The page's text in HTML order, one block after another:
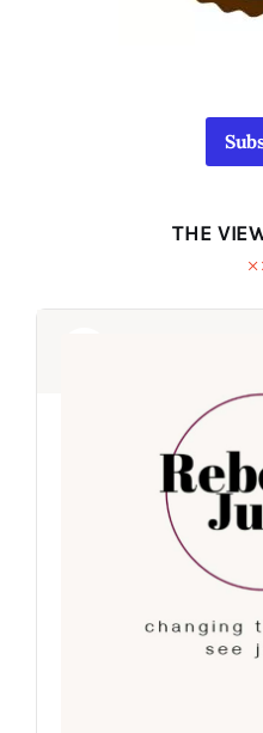
THE
Audio
Audio